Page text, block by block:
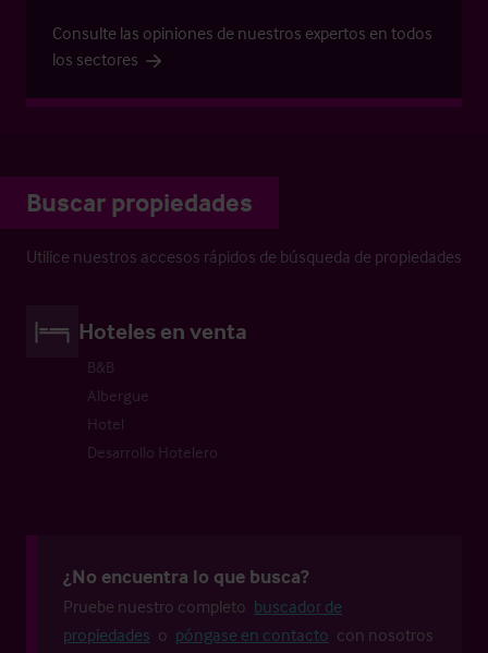
Consulte las opiniones de nuestros expertos en todos
los sectores
Buscar propiedades
Utilice nuestros accesos rápidos de búsqueda de propiedades
Hoteles en venta
B&B
Albergue
Hotel
Desarrollo Hotelero
¿No encuentra lo que busca?
Pruebe nuestro completo buscador de
propiedades o póngase en contacto con nosotros